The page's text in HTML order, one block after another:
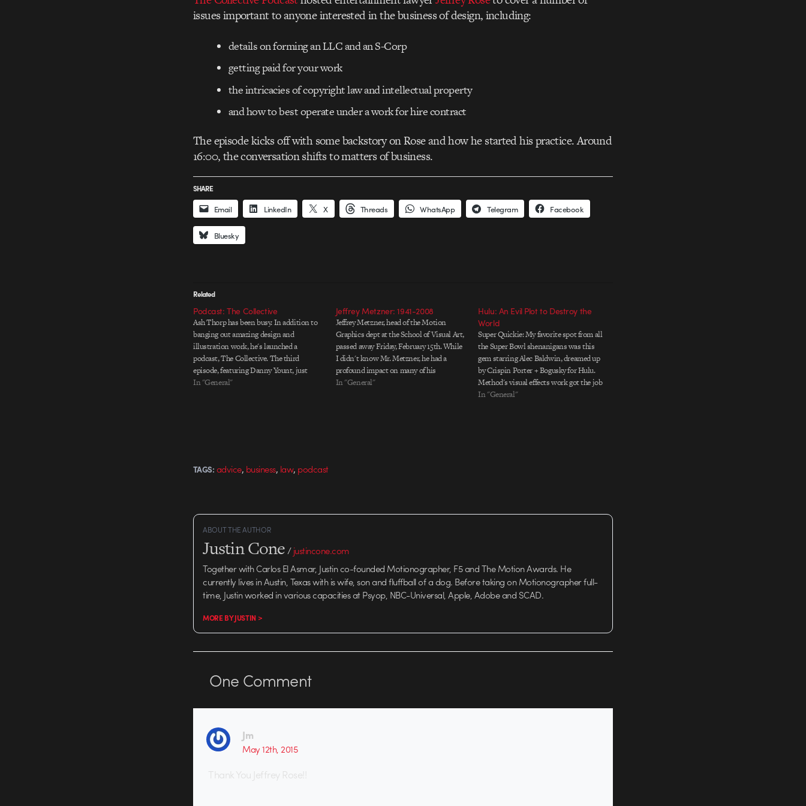
issues important to anyone interested in the business of design, including:
details on forming an LLC and an S-Corp
getting paid for your work
the intricacies of copyright law and intellectual property
and how to best operate under a work for hire contract
The episode kicks off with some backstory on Rose and how he started his practice. Around
16:00, the conversation shifts to matters of business.
SHARE
Email LinkedIn X Threads WhatsApp Telegram Facebook
Bluesky
Related
Podcast: The Collective
Ash Thorp has been busy. In addition to
banging out amazing design and
illustration work, he's launched a
podcast, The Collective. The third
episode, featuring Danny Yount, just
launched. Other episodes include
In "General"
Jeffrey Metzner: 1941-2008
Jeffrey Metzner, head of the Motion
Graphics dept at the School of Visual Art,
passed away Friday, February 15th. While
I didn't know Mr. Metzner, he had a
profound impact on many of his
students. Here's what one of them had to
In "General"
Hulu: An Evil Plot to Destroy the
World
Super Quickie: My favorite spot from all
the Super Bowl shenanigans was this
gem starring Alec Baldwin, dreamed up
by Crispin Porter + Bogusky for Hulu.
Method's visual effects work got the job
done, but the writing and editing steal
In "General"
TAGS: advice, business, law, podcast
ABOUT THE AUTHOR
Justin Cone/justincone.com
Together with Carlos El Asmar, Justin co-founded Motionographer, F5 and The Motion Awards. He
currently lives in Austin, Texas with is wife, son and fluffball of a dog. Before taking on Motionographer full-
time, Justin worked in various capacities at Psyop, NBC-Universal, Apple, Adobe and SCAD.
MORE BY JUSTIN >
One Comment
Jm
May 12th, 2015
Thank You Jeffrey Rose!!